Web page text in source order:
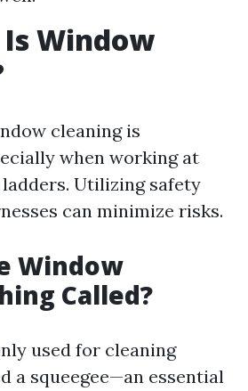
Window
cleaning is
when working at
Utilizing safety
can minimize risks.
Window
Called?
used for cleaning
a squeegee—an essential